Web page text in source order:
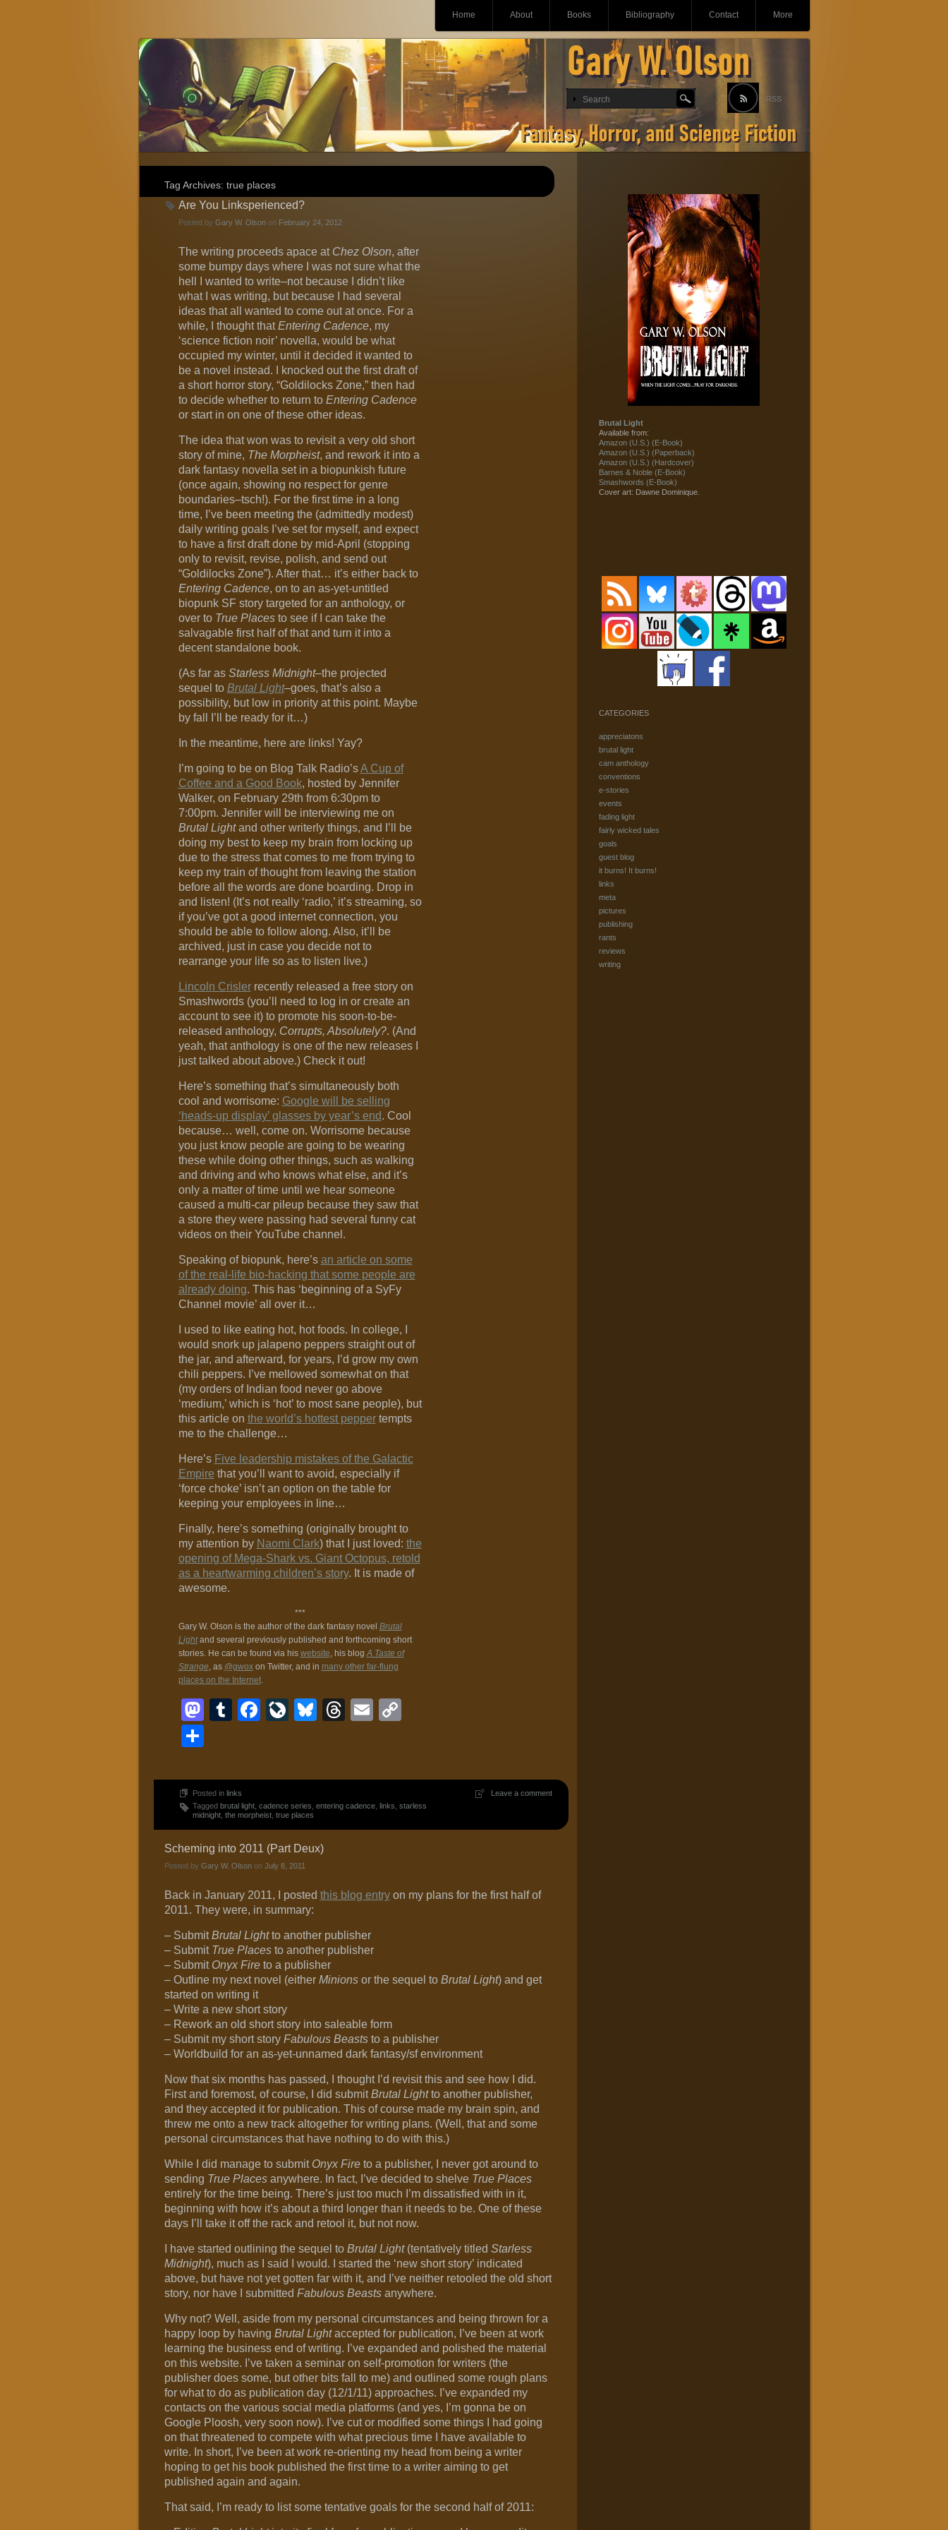
Skip
content
Home About Books Bibliography Contact More
Gary W. Olson
Fantasy, Horror, and Science Fiction
RSS
Tag Archives: true places
Are You Linksperienced?
Posted by Gary W. Olsonon February 24, 2012
The writing proceeds apace at Chez Olson, after
some bumpy days where I was not sure what the
hell I wanted to write–not because I didn’t like
what I was writing, but because I had several
ideas that all wanted to come out at once. For a
while, I thought thatEntering Cadence, my
‘science fiction noir’ novella, would be what
occupied my winter, until it decided it wanted to
be a novel instead. I knocked out the first draft of
a short horror story, “Goldilocks Zone,” then had
to decide whether to return to Entering Cadence
or start in on one of these other ideas.
The idea that won was to revisit a very old short
story of mine, The Morpheist, and rework it into a
dark fantasy novella set in a biopunkish future
(once again, showing no respect for genre
boundaries–tsch!). For the first time in a long
time, I’ve been meeting the (admittedly modest)
daily writing goals I’ve set for myself, and expect
to have a first draft done by mid-April (stopping
only to revisit, revise, polish, and send out
“Goldilocks Zone”). After that… it’s either back to
Entering Cadence, on to an as-yet-untitled
biopunk SF story targeted for an anthology, or
over to True Placesto see if I can take the
salvagable first half of that and turn it into a
decent standalone book.
(As far as Starless Midnight–the projected
sequel to Brutal Light–goes, that’s also a
possibility, but low in priority at this point. Maybe
by fall I’ll be ready for it…)
In the meantime, here are links! Yay?
I’m going to be on Blog Talk Radio’sA Cup of
Coffee and a Good Book, hosted by Jennifer
Walker, on February 29th from 6:30pm to
7:00pm. Jennifer will be interviewing me on
Brutal Lightand other writerly things, and I’ll be
doing my best to keep my brain from locking up
due to the stress that comes to me from trying to
keep my train of thought from leaving the station
before all the words are done boarding. Drop in
and listen! (It’s not really ‘radio,’ it’s streaming, so
if you’ve got a good internet connection, you
should be able to follow along. Also, it’ll be
archived, just in case you decide not to
rearrange your life so as to listen live.)
Lincoln Crislerrecently released a free story on
Smashwords (you’ll need to log in or create an
account to see it) to promote his soon-to-be-
released anthology, Corrupts, Absolutely?. (And
yeah, that anthology is one of the new releases I
just talked about above.) Check it out!
Here’s something that’s simultaneously both
cool and worrisome: Google will be selling
‘heads-up display’ glasses by year’s end. Cool
because… well, come on. Worrisome because
you just know people are going to be wearing
these while doing other things, such as walking
and driving and who knows what else, and it’s
only a matter of time until we hear someone
caused a multi-car pileup because they saw that
a store they were passing had several funny cat
videos on their YouTube channel.
Speaking of biopunk, here’s an article on some
of the real-life bio-hacking that some people are
already doing. This has ‘beginning of a SyFy
Channel movie’ all over it…
I used to like eating hot, hot foods. In college, I
would snork up jalapeno peppers straight out of
the jar, and afterward, for years, I’d grow my own
chili peppers. I’ve mellowed somewhat on that
(my orders of Indian food never go above
‘medium,’ which is ‘hot’ to most sane people), but
this article on the world’s hottest peppertempts
me to the challenge…
Here’s Five leadership mistakes of the Galactic
Empire that you’ll want to avoid, especially if
‘force choke’ isn’t an option on the table for
keeping your employees in line…
Finally, here’s something (originally brought to
my attention by Naomi Clark) that I just loved: the
opening of Mega-Shark vs. Giant Octopus, retold
as a heartwarming children’s story. It is made of
awesome.
***
Gary W. Olson is the author of the dark fantasy novel Brutal
Lightand several previously published and forthcoming short
stories. He can be found via his website, his blogA Taste of
Strange, as @gwoxon Twitter, and in many other far-flung
places on the Internet.
Mastodon
Tumblr
Facebook
LiveJournal
Bluesky
Threads
Email
Leave a comment
Posted in links
Tagged brutal light, cadence series entering cadence, links starless
midnight, the morpheist, true places
Scheming into 2011 (Part Deux)
Posted by Gary W. Olsonon July 8, 2011
Back in January 2011, I posted this blog entryon my plans for the first half of
2011. They were, in summary:
– SubmitBrutal Lightto another publisher
– Submit True Placesto another publisher
– Submit Onyx Fireto a publisher
– Outline my next novel (either Minionsor the sequel to Brutal Light) and get
started on writing it
– Write a new short story
– Rework an old short story into saleable form
– Submit my short story Fabulous Beaststo a publisher
– Worldbuild for an as-yet-unnamed dark fantasy/sf environment
Now that six months has passed, I thought I’d revisit this and see how I did.
First and foremost, of course, I did submitBrutal Lightto another publisher,
and they accepted it for publication. This of course made my brain spin, and
threw me onto a new track altogether for writing plans. (Well, that and some
personal circumstances that have nothing to do with this.)
While I did manage to submit Onyx Fireto a publisher, I never got around to
sending True Placesanywhere. In fact, I’ve decided to shelve True Places
entirely for the time being. There’s just too much I’m dissatisfied with in it,
beginning with how it’s about a third longer than it needs to be. One of these
days I’ll take it off the rack and retool it, but not now.
I have started outlining the sequel to Brutal Light(tentatively titled Starless
Midnight), much as I said I would. I started the ‘new short story’ indicated
above, but have not yet gotten far with it, and I’ve neither retooled the old short
story, nor have I submitted Fabulous Beastsanywhere.
Why not? Well, aside from my personal circumstances and being thrown for a
happy loop by having Brutal Lightaccepted for publication, I’ve been at work
learning the business end of writing. I’ve expanded and polished the material
on this website. I’ve taken a seminar on self-promotion for writers (the
publisher does some, but other bits fall to me) and outlined some rough plans
for what to do as publication day (12/1/11) approaches. I’ve expanded my
contacts on the various social media platforms (and yes, I’m gonna be on
Google Ploosh, very soon now). I’ve cut or modified some things I had going
on that threatened to compete with what precious time I have available to
write. In short, I’ve been at work re-orienting my head from being a writer
hoping to get his book published the first time to a writer aiming to get
published again and again.
That said, I’m ready to list some tentative goals for the second half of 2011:
Brutal Light
Available from:
Amazon (U.S.) (E-Book)
Amazon (U.S.) (Paperback)
Amazon (U.S.) (Hardcover)
Barnes & Noble (E-Book)
Smashwords (E-Book)
Cover art: Dawne Dominique.
CATEGORIES
appreciatons
brutal light
cam anthology
conventions
e-stories
events
fading light
fairly wicked tales
goals
guest blog
it burns! It burns!
links
meta
pictures
publishing
rants
reviews
writing